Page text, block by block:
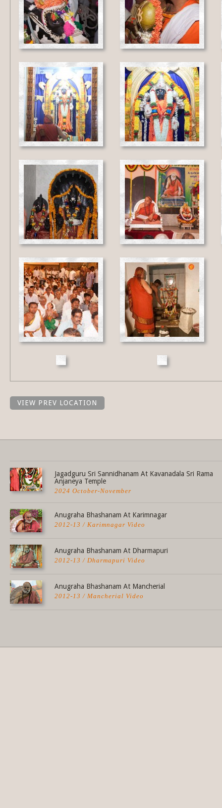
VIEW PREV LOCATION
Jagadguru Sri Sannidhanam At Kavanadala Sri Rama
Anjaneya Temple
2024 October-November
Anugraha Bhashanam At Karimnagar
2012-13 / Karimnagar Video
Anugraha Bhashanam At Dharmapuri
2012-13 / Dharmapuri Video
Anugraha Bhashanam At Mancherial
2012-13 / Mancherial Video